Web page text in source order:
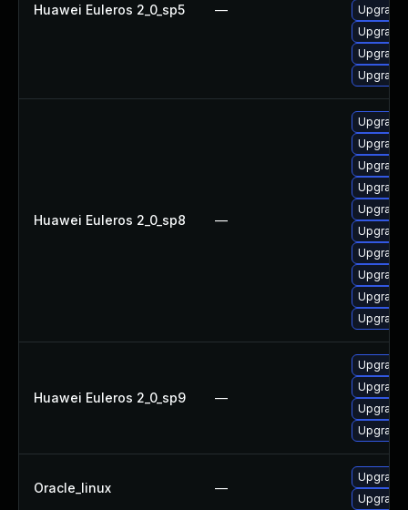
Huawei Euleros 2_0_sp5 —
Huawei Euleros 2_0_sp8 —
Upgrade
Huawei Euleros 2_0_sp9 —
Upgrade
Oracle_linux —
Upgrade